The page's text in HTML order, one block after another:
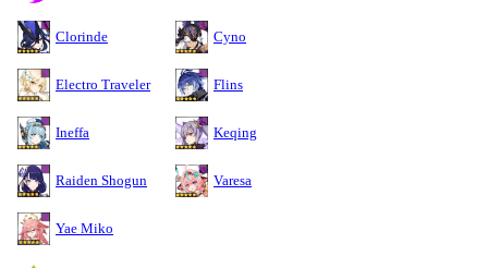
Clorinde Cyno
Electro Traveler Flins
Ineffa Keqing
Raiden Shogun Varesa
Yae Miko